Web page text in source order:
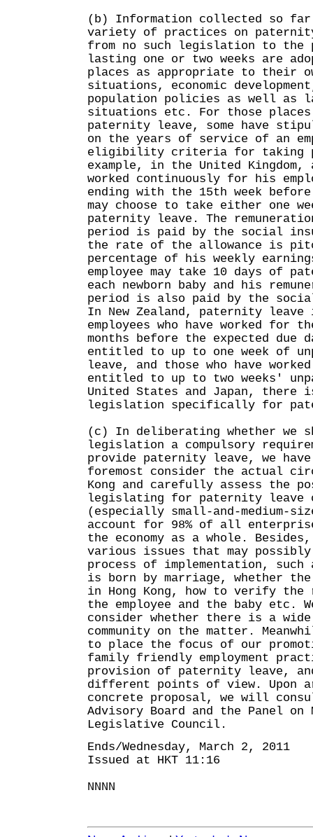
(b) Information collected so
variety of practices on
from no such legislation to the
lasting one or two weeks are
places as appropriate to their
situations, economic
population policies as well as
situations etc. For those
paternity leave, some have
on the years of service of an
eligibility criteria for taking
example, in the United Kingdom,
worked continuously for his
ending with the 15th week
may choose to take either one
paternity leave. The
period is paid by the social
the rate of the allowance is
percentage of his weekly
employee may take 10 days of
each newborn baby and his
period is also paid by the social
In New Zealand, paternity
employees who have worked for
months before the expected due
entitled to up to one week of
leave, and those who have
entitled to up to two weeks'
United States and Japan, there
legislation specifically for
(c) In deliberating whether we
legislation a compulsory
provide paternity leave, we
foremost consider the actual
Kong and carefully assess the
legislating for paternity leave
(especially small-and-medium-
account for 98% of all
the economy as a whole.
various issues that may
process of implementation,
is born by marriage, whether
in Hong Kong, how to verify the
the employee and the baby etc.
consider whether there is a
community on the matter.
to place the focus of our
family friendly employment
provision of paternity leave,
different points of view. Upon
concrete proposal, we will
Advisory Board and the Panel on
Legislative Council.
Ends/Wednesday, March 2, 2011
Issued at HKT 11:16
NNNN